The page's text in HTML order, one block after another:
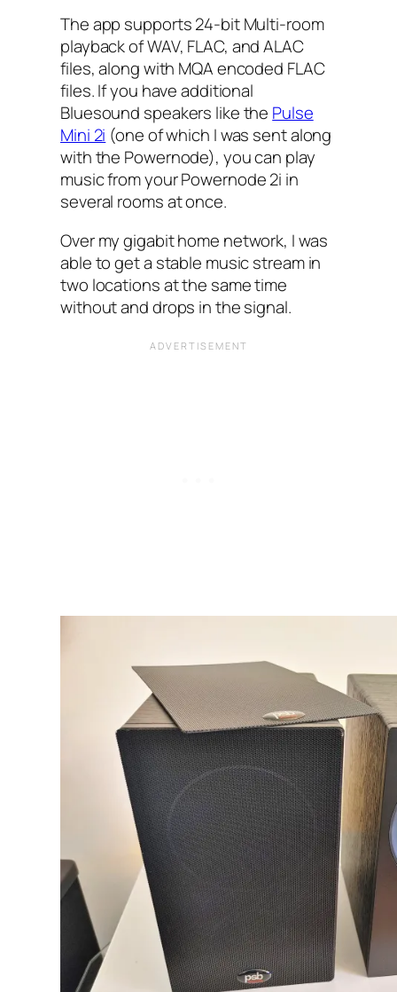
The app supports 24-bit Multi-room
playback of WAV, FLAC, and ALAC
files, along with MQA encoded FLAC
files. If you have additional
Bluesound speakers like the Pulse
Mini 2i (one of which I was sent along
with the Powernode), you can play
music from your Powernode 2i in
several rooms at once.
Over my gigabit home network, I was
able to get a stable music stream in
two locations at the same time
without and drops in the signal.